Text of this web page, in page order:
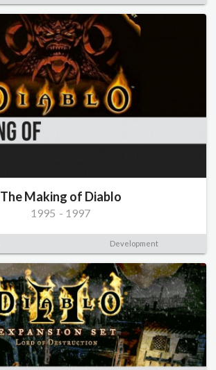
The Making of Diablo
1995 - 1997
Development